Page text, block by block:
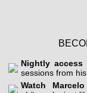
Nightly access
sessions from
Watch